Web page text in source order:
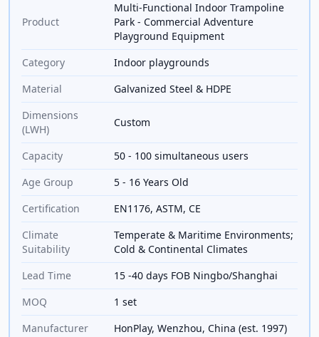
Product
Multi-Functional Indoor Trampoline
Park - Commercial Adventure
Playground Equipment
Category
Indoor playgrounds
Material
Galvanized Steel & HDPE
Dimensions
(LWH)
Custom
Capacity
50 - 100 simultaneous users
Age Group
5 - 16 Years Old
Certification
EN1176, ASTM, CE
Climate
Suitability
Temperate & Maritime Environments;
Cold & Continental Climates
Lead Time
15 -40 days FOB Ningbo/Shanghai
MOQ
1 set
Manufacturer
HonPlay, Wenzhou, China (est. 1997)